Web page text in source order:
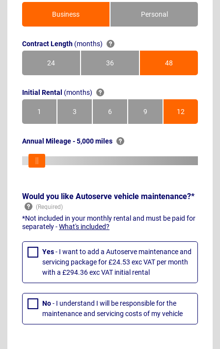
Business Personal
Contract Length (months)
24Months 36Months 48Months
Initial Rental (months)
1Month 3Months 6Months 9Months 12Months
Annual Mileage - 5,000 miles
Would you like Autoserve vehicle maintenance?*
*Not included in your monthly rental and must be paid for
separately -What's included?
Yes- I want to add a Autoserve maintenance and
servicing package for £24.53 exc VAT per month
with a £294.36 exc VAT initial rental
No- I understand I will be responsible for the
maintenance and servicing costs of my vehicle